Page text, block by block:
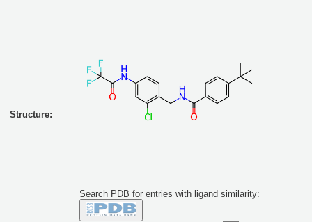
Structure:
Search PDB for entries with ligand similarity: